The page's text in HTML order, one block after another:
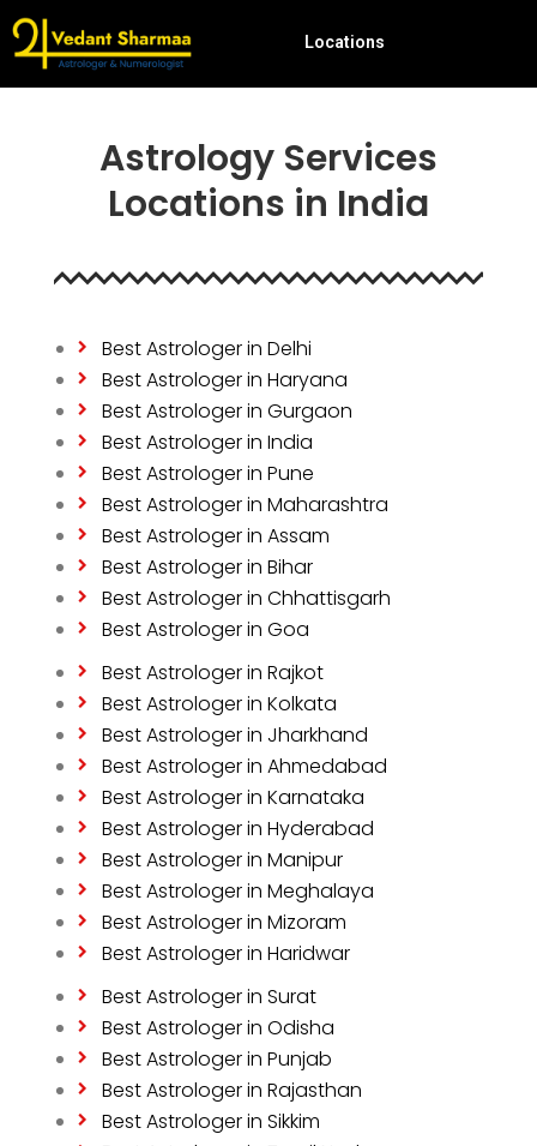
Locations
Astrology Services
Locations in India
Best Astrologer in Delhi
Best Astrologer in Haryana
Best Astrologer in Gurgaon
Best Astrologer in India
Best Astrologer in Pune
Best Astrologer in Maharashtra
Best Astrologer in Assam
Best Astrologer in Bihar
Best Astrologer in Chhattisgarh
Best Astrologer in Goa
Best Astrologer in Rajkot
Best Astrologer in Kolkata
Best Astrologer in Jharkhand
Best Astrologer in Ahmedabad
Best Astrologer in Karnataka
Best Astrologer in Hyderabad
Best Astrologer in Manipur
Best Astrologer in Meghalaya
Best Astrologer in Mizoram
Best Astrologer in Haridwar
Best Astrologer in Surat
Best Astrologer in Odisha
Best Astrologer in Punjab
Best Astrologer in Rajasthan
Best Astrologer in Sikkim